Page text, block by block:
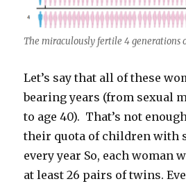
The miraculously fertile 4 generations
Let’s say that all of these
bearing years (from sexual
to age 40). That’s not
their quota of children with
every year So, each woman
at least 26 pairs of twins.